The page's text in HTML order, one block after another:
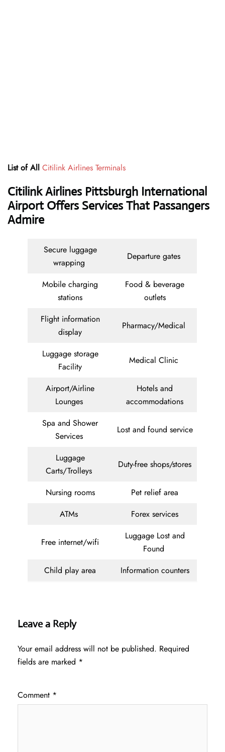
List of All Citilink Airlines Terminals
Citilink Airlines Pittsburgh International
Airport Offers Services That Passangers
Admire
Secure luggage
wrapping
Departure gates
Mobile charging
stations
Food & beverage
outlets
Flight information
display
Pharmacy/Medical
Luggage storage
Facility
Medical Clinic
Airport/Airline
Lounges
Hotels and
accommodations
Spa and Shower
Services
Lost and found service
Luggage
Carts/Trolleys
Duty-free shops/stores
Nursing rooms
Pet relief area
ATMs
Forex services
Free internet/wifi
Luggage Lost and
Found
Child play area
Information counters
Leave a Reply
Your email address will not be published. Required
fields are marked *
Comment *